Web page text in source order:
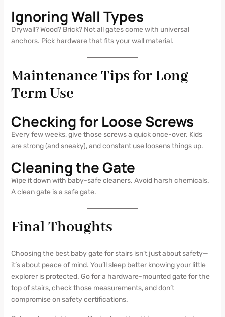
Ignoring Wall Types
Drywall? Wood? Brick? Not all gates come with universal
anchors. Pick hardware that fits your wall material.
Maintenance Tips for Long-
Term Use
Checking for Loose Screws
Every few weeks, give those screws a quick once-over. Kids
are strong (and sneaky), and constant use loosens things up.
Cleaning the Gate
Wipe it down with baby-safe cleaners. Avoid harsh chemicals.
A clean gate is a safe gate.
Final Thoughts
Choosing the best baby gate for stairs isn’t just about safety—
it’s about peace of mind. You’ll sleep better knowing your little
explorer is protected. Go for a hardware-mounted gate for the
top of stairs, check those measurements, and don’t
compromise on safety certifications.